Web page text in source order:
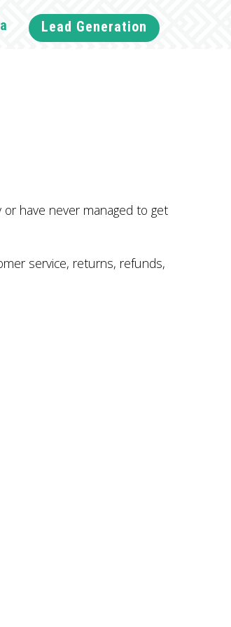
Lead Generation
or have never managed to get
service, returns, refunds,